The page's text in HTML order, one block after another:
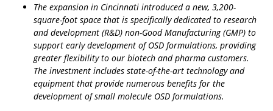
The expansion in Cincinnati introduced a new, 3,200-
square-foot space that is specifically dedicated to research
and development (R&D) non-Good Manufacturing (GMP) to
support early development of OSD formulations, providing
greater flexibility to our biotech and pharma customers.
The investment includes state-of-the-art technology and
equipment that provide numerous benefits for the
development of small molecule OSD formulations.